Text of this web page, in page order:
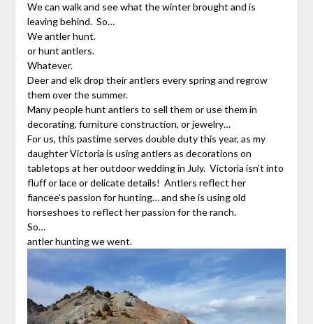
We can walk and see what the winter brought and is
leaving behind. So…
We antler hunt.
or hunt antlers.
Whatever.
Deer and elk drop their antlers every spring and regrow
them over the summer.
Many people hunt antlers to sell them or use them in
decorating, furniture construction, or jewelry…
For us, this pastime serves double duty this year, as my
daughter Victoria is using antlers as decorations on
tabletops at her outdoor wedding in July. Victoria isn’t into
fluff or lace or delicate details! Antlers reflect her
fiancee’s passion for hunting… and she is using old
horseshoes to reflect her passion for the ranch.
So…
antler hunting we went.